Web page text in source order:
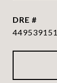
DRE #
449539151